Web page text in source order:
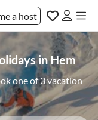
a host
in Hem
one of 3 vacation